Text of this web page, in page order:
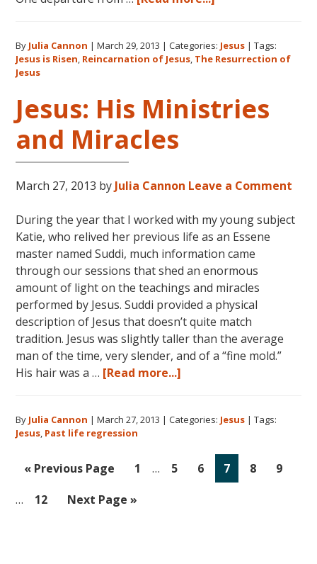
and
the
By Julia Cannon |March 29, 2013 |Categories: Jesus |Tags:
Jesus is Risen, Reincarnation of Jesus, The Resurrection of
Jesus
Jesus: His Ministries
and Miracles
March 27, 2013 by Julia Cannon Leave a Comment
During the year that I worked with my young subject
Katie, who relived her previous life as an Essene
master named Suddi, much information came
through our sessions that shed an enormous
amount of light on the teachings and miracles
performed by Jesus. Suddi provided a physical
description of Jesus that doesn’t quite match
tradition. Jesus was slightly taller than the average
man of the time, very slender, and of a “fine mold.”
His hair was a … [Read more...]
Ministries
Miracles
By Julia Cannon |March 27, 2013 |Categories: Jesus |Tags:
Jesus, Past life regression
« Go
Previous Page
Go
page
1
Interim
…
Go
5
Go
6
Go
to
7
Go
8
Go
9
…
Go
12
Go
Next Page »